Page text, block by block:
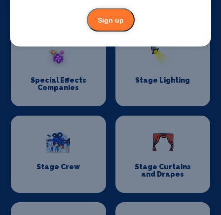
Special Effects
Companies
Stage Lighting
Stage Crew
Stage Curtains
and Drapes
Sign up